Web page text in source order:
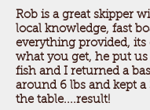
Rob is a great skipper
local knowledge, fast
everything provided, its
what you get, he put
fish and I returned a
around 6 lbs and kept a
the table....result!